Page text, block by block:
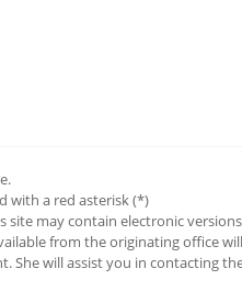
with a red asterisk (*)
site may contain electronic
from the originating office
She will assist you in contacting